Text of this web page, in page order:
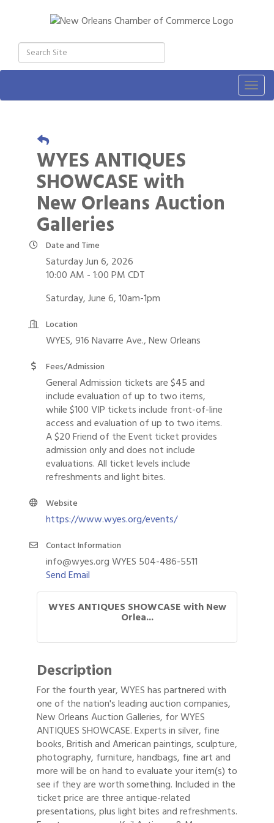
WYES ANTIQUES
SHOWCASE with
New Orleans Auction
Galleries
Date and Time
Saturday Jun 6, 2026
10:00 AM - 1:00 PM CDT
Saturday, June 6, 10am-1pm
Location
WYES, 916 Navarre Ave., New Orleans
Fees/Admission
General Admission tickets are $45 and
include evaluation of up to two items,
while $100 VIP tickets include front-of-line
access and evaluation of up to two items.
A $20 Friend of the Event ticket provides
admission only and does not include
evaluations. All ticket levels include
refreshments and light bites.
Website
https://www.wyes.org/events/
Contact Information
info@wyes.org WYES 504-486-5511
Send Email
WYES ANTIQUES SHOWCASE with New
Orlea...
Description
For the fourth year, WYES has partnered with
one of the nation's leading auction companies,
New Orleans Auction Galleries, for WYES
ANTIQUES SHOWCASE. Experts in silver, fine
books, British and American paintings, sculpture,
photography, furniture, handbags, fine art and
more will be on hand to evaluate your item(s) to
see if they are worth something. Included in the
ticket price are three antique-related
presentations, plus light bites and refreshments.